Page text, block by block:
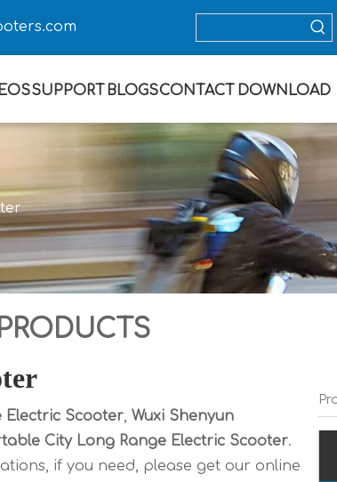
SUPPORT BLOGSCONTACT DOWNLOAD
Electric Scooter, Wuxi Shenyun
City Long Range Electric Scooter.
if you need, please get our online